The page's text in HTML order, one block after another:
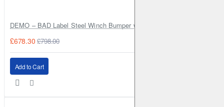
DEMO – BAD Label Steel Winch Bumper with Bull Bar – Toyota Land
£678.30 £798.00
Add to Cart